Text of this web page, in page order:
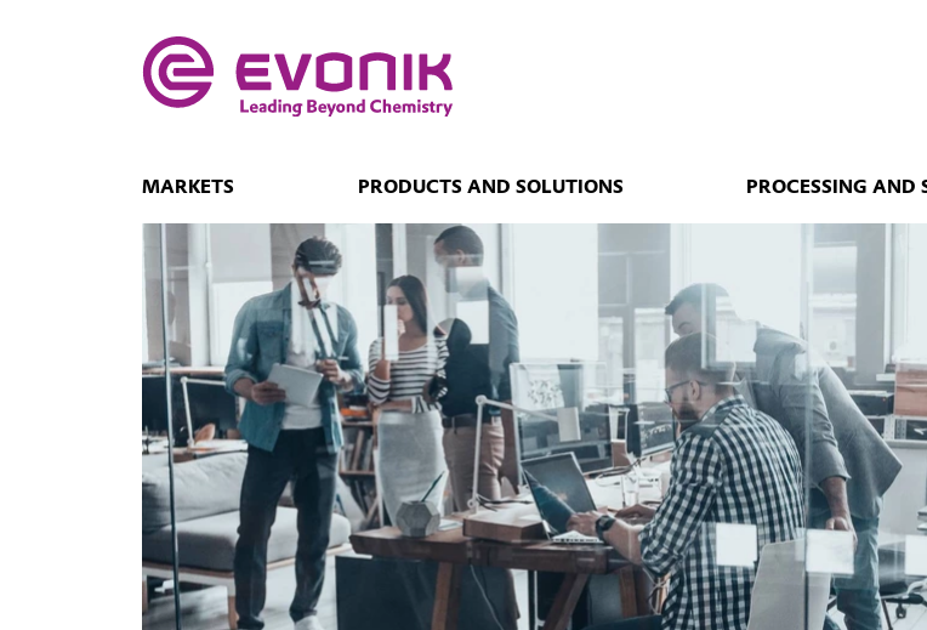
MARKETS PRODUCTS AND SOLUTIONS PROCESSING AND